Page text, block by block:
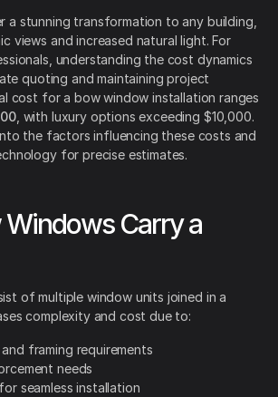
a stunning transformation to any building,
views and increased natural light. For
understanding the cost dynamics
quoting and maintaining project
cost for a bow window installation ranges
, with luxury options exceeding $10,000.
the factors influencing these costs and
for precise estimates.
Carry a
of multiple window units joined in a
complexity and cost due to:
framing requirements
needs
seamless installation